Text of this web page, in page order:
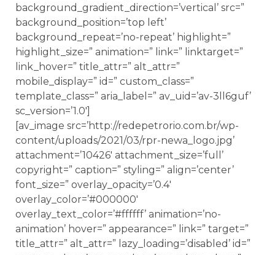
background_gradient_direction=’vertical’ src=”
background_position=’top left’
background_repeat=’no-repeat’ highlight=”
highlight_size=” animation=” link=” linktarget=”
link_hover=” title_attr=” alt_attr=”
mobile_display=” id=” custom_class=”
template_class=” aria_label=” av_uid=’av-3ll6guf’
sc_version=’1.0′]
[av_image src=’http://redepetrorio.com.br/wp-
content/uploads/2021/03/rpr-newa_logo.jpg’
attachment=’10426′ attachment_size=’full’
copyright=” caption=” styling=” align=’center’
font_size=” overlay_opacity=’0.4′
overlay_color=’#000000′
overlay_text_color=’#ffffff’ animation=’no-
animation’ hover=” appearance=” link=” target=”
title_attr=” alt_attr=” lazy_loading=’disabled’ id=”